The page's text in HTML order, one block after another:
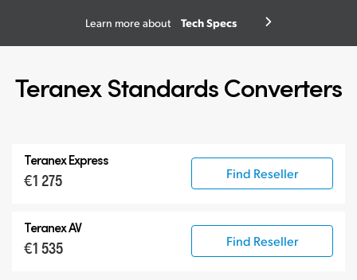
Learn more about Tech Specs
Teranex Standards Converters
Teranex Express
€1 275 Find Reseller
Teranex AV
€1 535 Find Reseller